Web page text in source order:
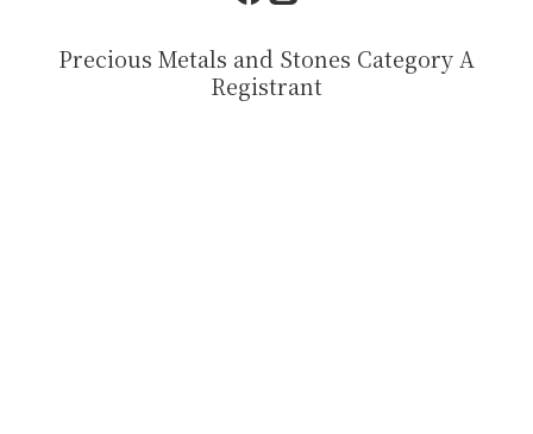
Precious Metals and Stones Category A
Registrant